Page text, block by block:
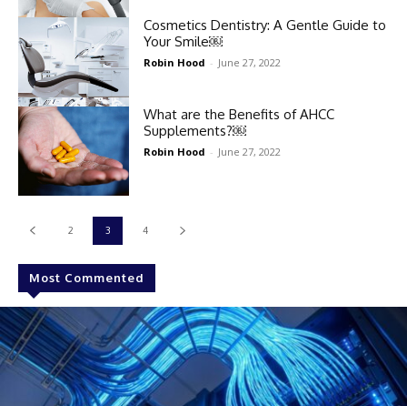
Most Commented
Cosmetics Dentistry: A Gentle Guide to
Your Smile￼
Robin Hood - June 27, 2022
What are the Benefits of AHCC
Supplements?￼
Robin Hood - June 27, 2022
2 3 4